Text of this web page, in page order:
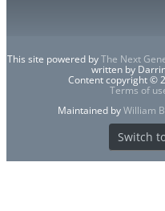
This site powered byThe Next
written by
Content copyright ©
Terms of
Maintained byWilliam
Switch